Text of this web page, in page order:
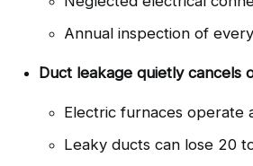
Annual inspection of
Duct leakage quietly cancels
Electric furnaces operate
Leaky ducts can lose 20